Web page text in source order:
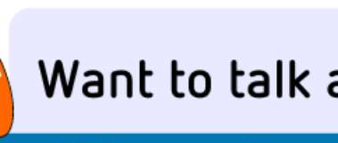
Grandparents